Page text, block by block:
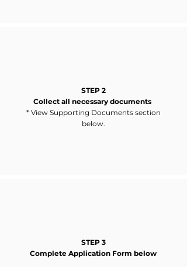
STEP 2
Collect all necessary documents
* View Supporting Documents section
below.
STEP 3
Complete Application Form below